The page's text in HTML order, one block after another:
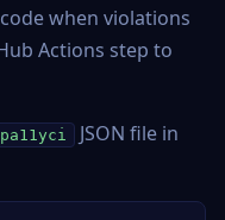
when violations
Actions step to
JSON file in